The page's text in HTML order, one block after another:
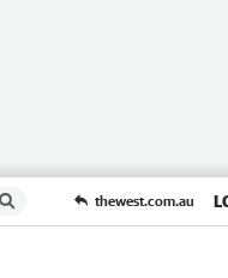
thewest.com.au